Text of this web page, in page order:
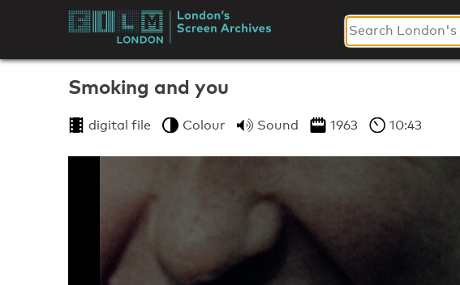
London's
Screen
Archives
Smoking and you
digital file Colour Sound 1963 10:43